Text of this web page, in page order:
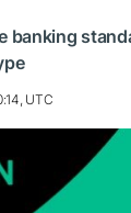
banking
UTC